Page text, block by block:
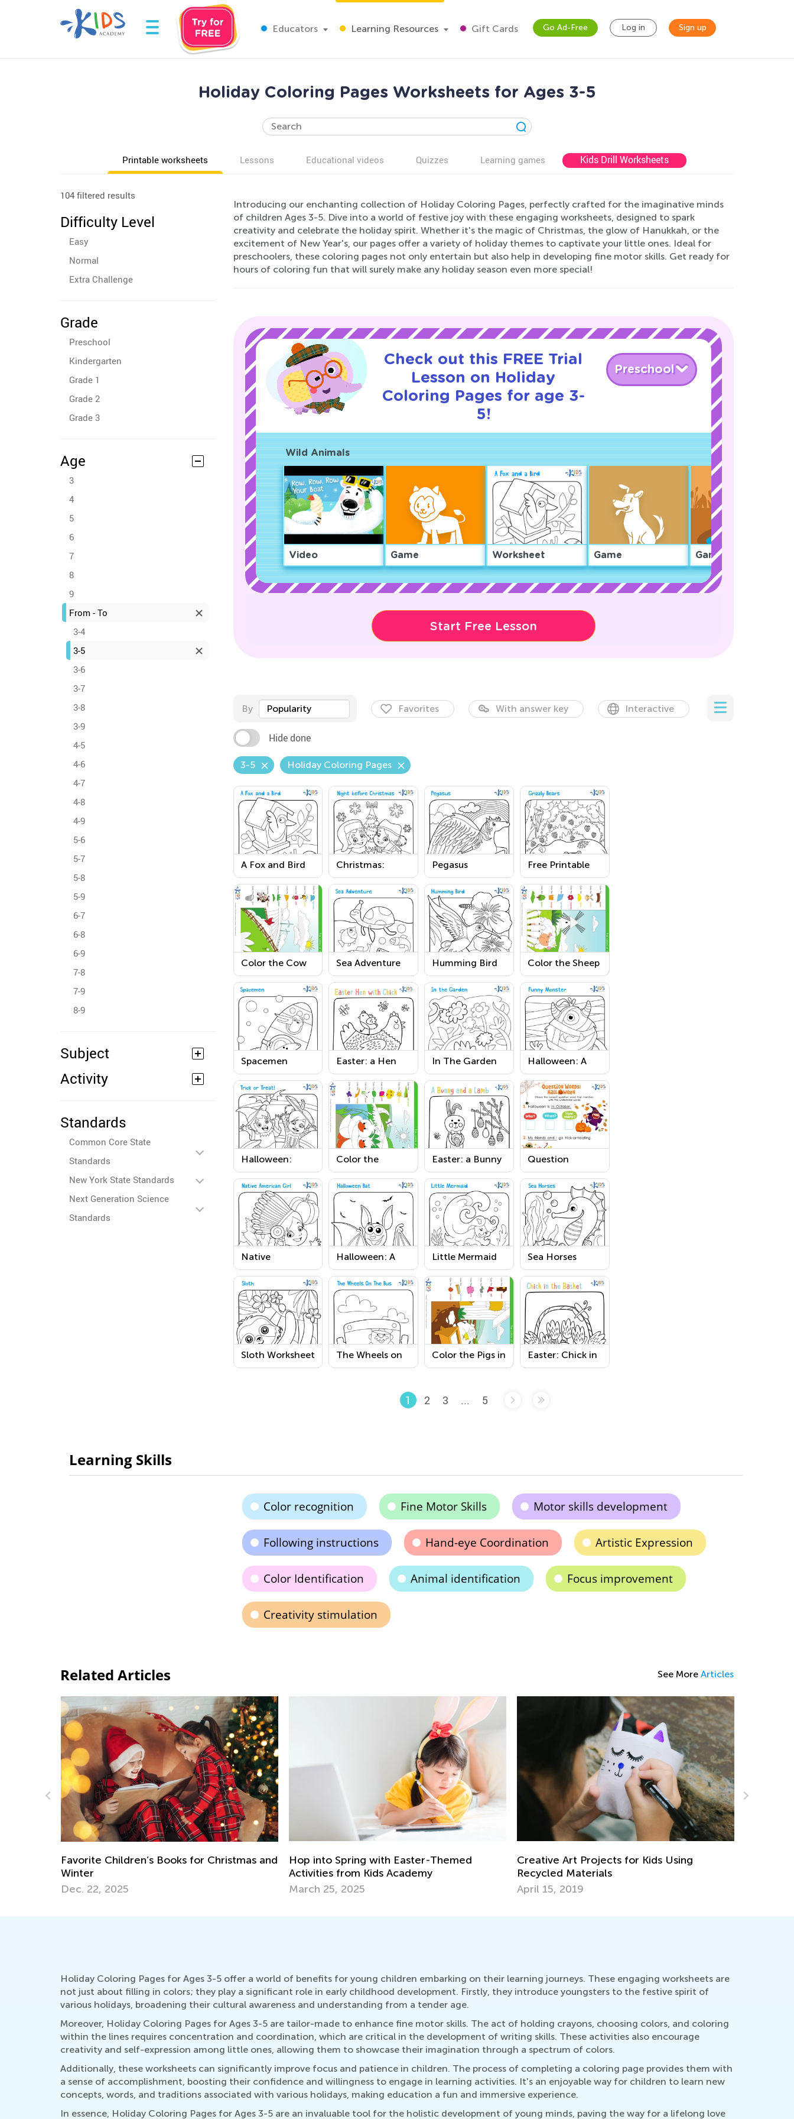
Educators Learning Resources Gift Cards Go Ad-Free Log in Sign up
Holiday Coloring Pages Worksheets for Ages 3-5
Printable worksheets Lessons Educational videos Quizzes Learning games Kids Drill Worksheets
104 filtered results
Difficulty Level
Easy
Normal
Extra Challenge
Grade
Preschool
Kindergarten
Grade 1
Grade 2
Grade 3
Age
3
4
5
6
7
8
9
From - To
3-4
3-5
3-6
3-7
3-8
3-9
4-5
4-6
4-7
4-8
4-9
5-6
5-7
5-8
5-9
6-7
6-8
6-9
7-8
7-9
8-9
Subject
Activity
Standards
Common Core State
Standards
New York State Standards
Next Generation Science
Standards
Introducing our enchanting collection of Holiday Coloring Pages, perfectly crafted for the imaginative minds
of children Ages 3-5. Dive into a world of festive joy with these engaging worksheets, designed to spark
creativity and celebrate the holiday spirit. Whether it's the magic of Christmas, the glow of Hanukkah, or the
excitement of New Year's, our pages offer a variety of holiday themes to captivate your little ones. Ideal for
preschoolers, these coloring pages not only entertain but also help in developing fine motor skills. Get ready for
hours of coloring fun that will surely make any holiday season even more special!
Check out this FREE Trial
Lesson on Holiday
Coloring Pages for age 3-
5!
Preschool
Wild Animals
Video Game Worksheet Game Game
Start Free Lesson
By Popularity Favorites With answer key Interactive
Hide done
3-5 Holiday Coloring Pages
A Fox and Bird
Coloring Page
Christmas:
Night Before
Christmas
Printable
Pegasus
Printable
Free Printable
Grizzly Bear
Coloring Page
Color the Cow
and the Fields
Coloring Pages
Sea Adventure
Coloring Page
Humming Bird
Worksheet
Color the Sheep
in the Field
Coloring Pages
Spacemen
Coloring Page
Easter: a Hen
and a Chick
Printable
In The Garden
Coloring Page
Halloween: A
Funny Monster
Worksheet
Halloween:
Trick or Treat
Worksheet
Color the
Ducklings near
the Pond
Coloring Pages
Easter: a Bunny
and a Lamb
Worksheet
Question
Words:
Halloween
Worksheet
Native
American Girl
Thanksgiving
Day Worksheet
Halloween: A
Bat Printable
Little Mermaid
Coloring Page
Sea Horses
Printable
Sloth Worksheet
The Wheels on
the Bus
Color the Pigs in
the Yard
Easter: Chick in
the Basket
1 2 3 ... 5
Learning Skills
Color recognition Fine Motor Skills Motor skills development
Following instructions Hand-eye Coordination Artistic Expression
Color Identification Animal identification Focus improvement
Creativity stimulation
Related Articles See More Articles
Hop into Spring with Easter-Themed
Activities from Kids Academy
March 25, 2025
Creative Art Projects for Kids Using
Recycled Materials
April 15, 2019
8 At-Home Easter Activities for Kids
March 31, 2021
Holiday Coloring Pages for Ages 3-5 offer a world of benefits for young children embarking on their learning journeys. These engaging worksheets are
not just about filling in colors; they play a significant role in early childhood development. Firstly, they introduce youngsters to the festive spirit of
various holidays, broadening their cultural awareness and understanding from a tender age.
Moreover, Holiday Coloring Pages for Ages 3-5 are tailor-made to enhance fine motor skills. The act of holding crayons, choosing colors, and coloring
within the lines requires concentration and coordination, which are critical in the development of writing skills. These activities also encourage
creativity and self-expression among little ones, allowing them to showcase their imagination through a spectrum of colors.
Additionally, these worksheets can significantly improve focus and patience in children. The process of completing a coloring page provides them with
a sense of accomplishment, boosting their confidence and willingness to engage in learning activities. It's an enjoyable way for children to learn new
concepts, words, and traditions associated with various holidays, making education a fun and immersive experience.
In essence, Holiday Coloring Pages for Ages 3-5 are an invaluable tool for the holistic development of young minds, paving the way for a lifelong love